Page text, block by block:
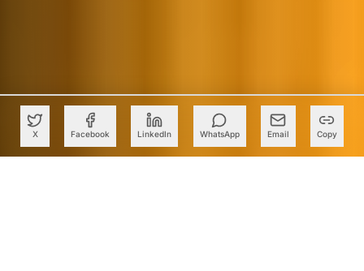
X Facebook LinkedIn WhatsApp Email Copy